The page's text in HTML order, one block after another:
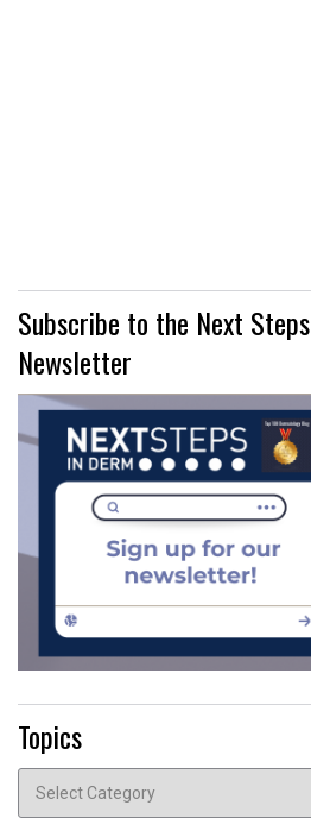
Subscribe to the Next Steps
Newsletter
Topics
Topics